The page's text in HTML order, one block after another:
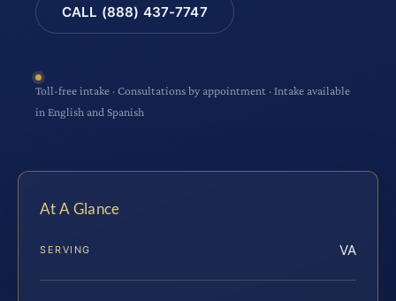
CALL (888) 437-7747
Toll-free intake · Consultations by appointment · Intake available
in English and Spanish
At A Glance
SERVING VA